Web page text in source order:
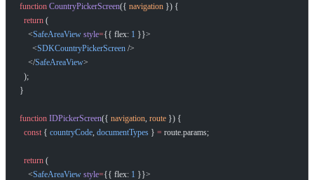
function CountryPickerScreen({ navigation }) {
  return
(
    <
SafeAreaView style={{ flex: 1 }}>
      <
SDKCountryPickerScreen />
    </
SafeAreaView>
  );
}
function IDPickerScreen({ navigation, route }) {
  const
{ countryCode, documentTypes } = route.params;
  return
(
    <
SafeAreaView style={{ flex: 1 }}>